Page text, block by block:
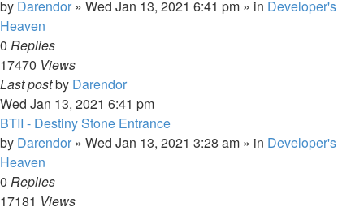
by Darendor » Wed Jan 13, 2021 6:41 pm » in Developer's
Heaven
0 Replies
17470 Views
Last postby Darendor
Wed Jan 13, 2021 6:41 pm
BTII - Destiny Stone Entrance
by Darendor » Wed Jan 13, 2021 3:28 am » in Developer's
Heaven
0 Replies
17181 Views